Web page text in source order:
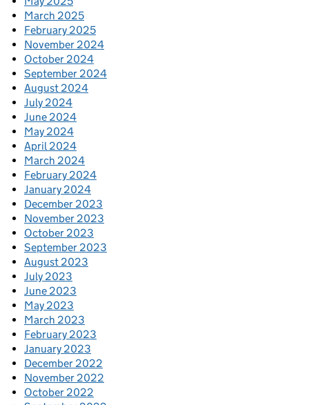
March 2025
February 2025
November 2024
October 2024
September 2024
August 2024
July 2024
June 2024
May 2024
April 2024
March 2024
February 2024
January 2024
December 2023
November 2023
October 2023
September 2023
August 2023
July 2023
June 2023
May 2023
March 2023
February 2023
January 2023
December 2022
November 2022
October 2022